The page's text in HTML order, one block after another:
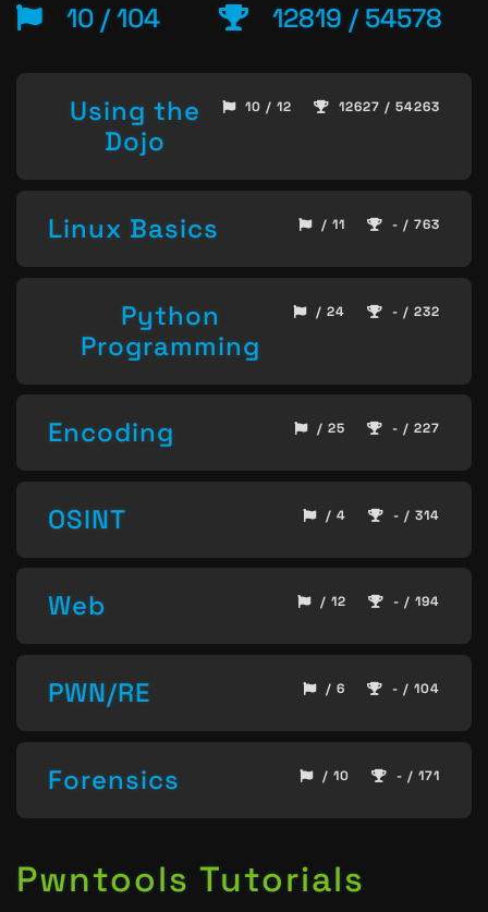
10 / 104 12819 / 54578
Using the
Dojo
10 / 12 12627 / 54263
Linux Basics / 11 - / 763
Python
Programming
/ 24 - / 232
Encoding / 25 - / 227
OSINT / 4 - / 314
Web / 12 - / 194
PWN/RE / 6 - / 104
Forensics / 10 - / 171
Pwntools Tutorials